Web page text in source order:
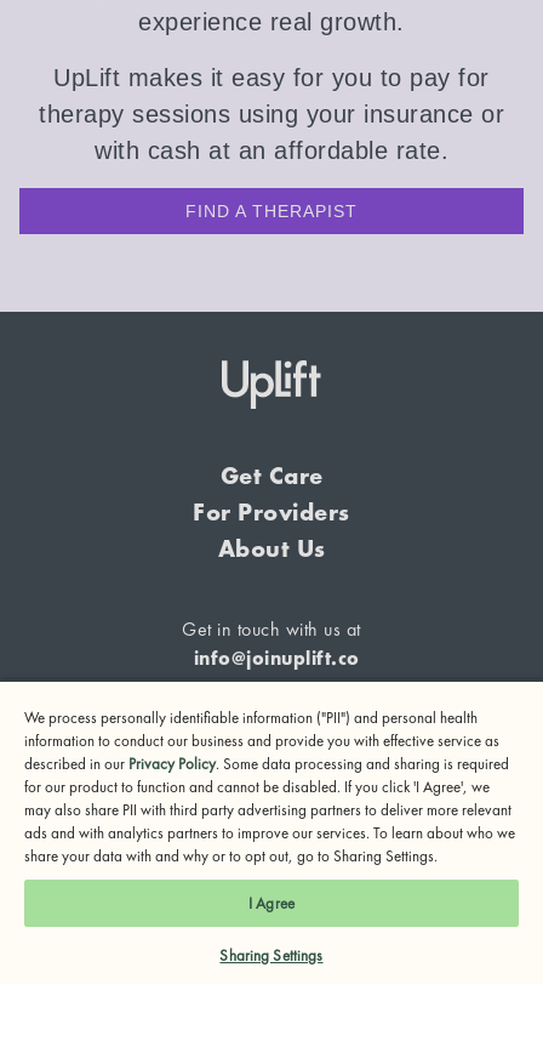
experience real growth.
UpLift makes it easy for you to pay for
therapy sessions using your insurance or
with cash at an affordable rate.
FIND A THERAPIST
Get Care
For Providers
About Us
Get in touch with us at
info@joinuplift.co
If you are considering suicide or if you or any other person
may be in danger, please call or text 988 (24-hour suicide
and crisis lifeline) or call 911.
Privacy Policy Notice of Privacy Practices
We process personally identifiable information ("PII") and personal health
information to conduct our business and provide you with effective service as
described in our Privacy Policy. Some data processing and sharing is required
for our product to function and cannot be disabled. If you click 'I Agree', we
may also share PII with third party advertising partners to deliver more relevant
ads and with analytics partners to improve our services. To learn about who we
share your data with and why or to opt out, go to Sharing Settings.
I Agree
Sharing Settings